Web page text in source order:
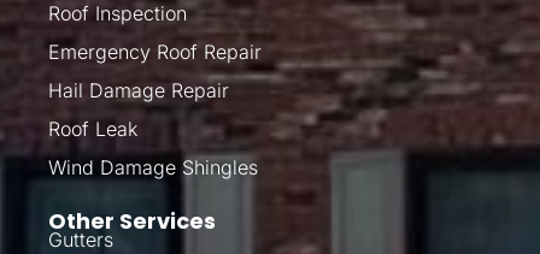
Other Services
Gutters
Roof Inspection
Emergency Roof Repair
Hail Damage Repair
Roof Leak
Wind Damage Shingles